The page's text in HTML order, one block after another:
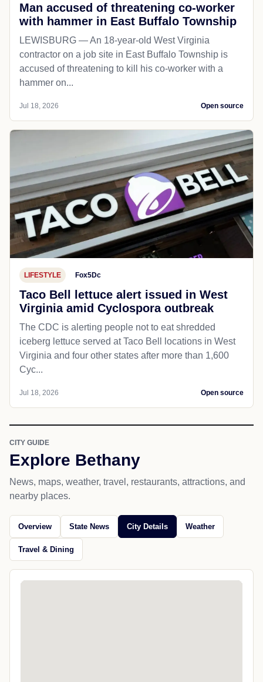
Man accused of threatening co-worker
with hammer in East Buffalo Township
LEWISBURG — An 18-year-old West Virginia
contractor on a job site in East Buffalo Township is
accused of threatening to kill his co-worker with a
hammer on...
Jul 18, 2026 Open source
LIFESTYLE Fox5Dc
Taco Bell lettuce alert issued in West
Virginia amid Cyclospora outbreak
The CDC is alerting people not to eat shredded
iceberg lettuce served at Taco Bell locations in West
Virginia and four other states after more than 1,600
Cyc...
Jul 18, 2026 Open source
CITY GUIDE
Explore Bethany
News, maps, weather, travel, restaurants, attractions, and
nearby places.
Overview State News City Details Weather
Travel & Dining